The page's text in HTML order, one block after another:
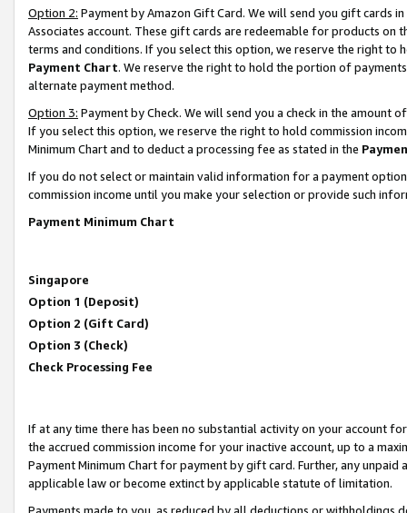
Option 2: Payment by Amazon Gift Card. We will send you gift cards
Associates account. These gift cards are redeemable for products on
terms and conditions. If you select this option, we reserve the right to
Payment Chart. We reserve the right to hold the portion of
alternate payment method.
Option 3: Payment by Check. We will send you a check in the amount
If you select this option, we reserve the right to hold commission
Minimum Chart and to deduct a processing fee as stated in the
If you do not select or maintain valid information for a payment
commission income until you make your selection or provide such
Payment Minimum Chart
Singapore
Option 1 (Deposit)
Option 2 (Gift Card)
Option 3 (Check)
Check Processing Fee
If at any time there has been no substantial activity on your account
the accrued commission income for your inactive account, up to a
Payment Minimum Chart for payment by gift card. Further, any
applicable law or become extinct by applicable statute of limitation.
Payments made to you, as reduced by all deductions or